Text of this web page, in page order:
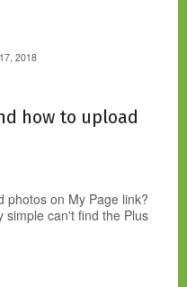
2018
how to upload
photos on My Page link?
simple can't find the Plus